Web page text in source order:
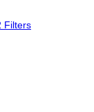
Filters